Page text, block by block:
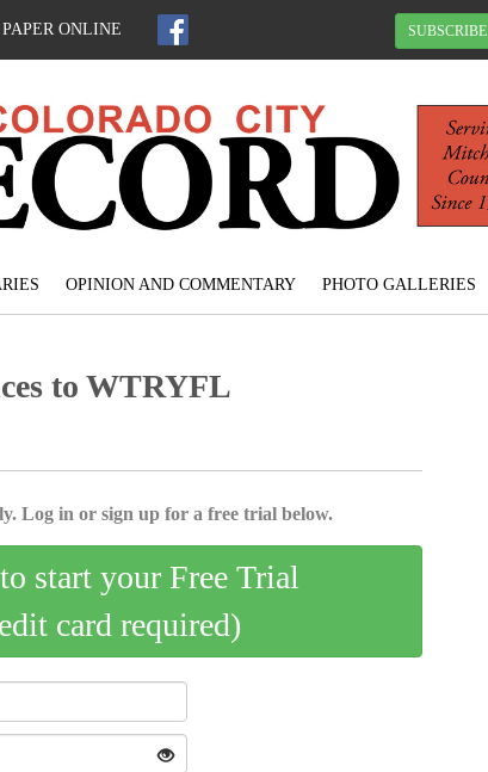
ONLINE SUBSCRIBE
OPINION AND COMMENTARY PHOTO GALLERIES
to WTRYFL
Log in or sign up for a free trial below.
start your Free Trial
card required)